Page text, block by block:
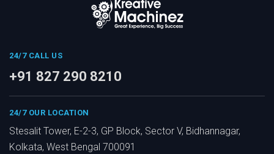
24/7 CALL US
+91 827 290 8210
24/7 OUR LOCATION
Stesalit Tower, E-2-3, GP Block, Sector V, Bidhannagar,
Kolkata, West Bengal 700091